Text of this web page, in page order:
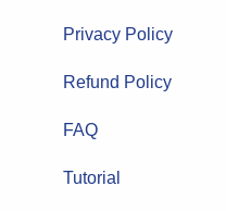
Privacy Policy
Refund Policy
FAQ
Tutorial